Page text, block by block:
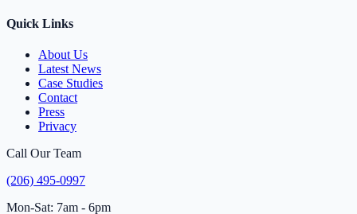
Quick Links
About Us
Latest News
Case Studies
Contact
Press
Privacy
Call Our Team
(206) 495-0997
Mon-Sat: 7am - 6pm